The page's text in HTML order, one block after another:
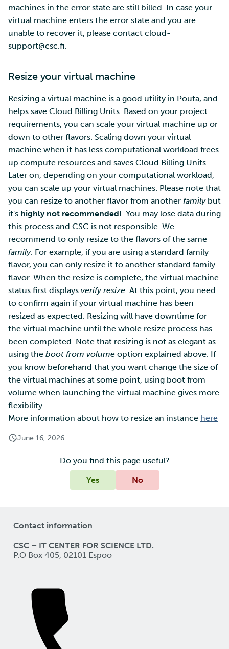
machines in the error state are still billed. In case your
virtual machine enters the error state and you are
unable to recover it, please contact cloud-
support@csc.fi.
Resize your virtual machine
Resizing a virtual machine is a good utility in Pouta, and
helps save Cloud Billing Units. Based on your project
requirements, you can scale your virtual machine up or
down to other flavors. Scaling down your virtual
machine when it has less computational workload frees
up compute resources and saves Cloud Billing Units.
Later on, depending on your computational workload,
you can scale up your virtual machines. Please note that
you can resize to another flavor from another familybut
it's highly not recommended!. You may lose data during
this process and CSC is not responsible. We
recommend to only resize to the flavors of the same
family. For example, if you are using a standard family
flavor, you can only resize it to another standard family
flavor. When the resize is complete, the virtual machine
status first displays verify resize. At this point, you need
to confirm again if your virtual machine has been
resized as expected. Resizing will have downtime for
the virtual machine until the whole resize process has
been completed. Note that resizing is not as elegant as
using the boot from volume option explained above. If
you know beforehand that you want change the size of
the virtual machines at some point, using boot from
volume when launching the virtual machine gives more
flexibility.
More information about how to resize an instance here
June 16, 2026
Do you find this page useful?
Yes
No
Contact information
CSC – IT CENTER FOR SCIENCE LTD.
P.O Box 405, 02101 Espoo